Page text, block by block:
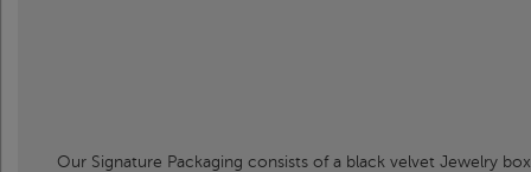
Our Signature Packaging consists of a black velvet Jewelry